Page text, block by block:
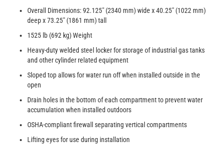
Overall Dimensions: 92.125" (2340 mm) wide x 40.25" (1022 mm)
deep x 73.25" (1861 mm) tall
1525 lb (692 kg) Weight
Heavy-duty welded steel locker for storage of industrial gas tanks
and other cylinder related equipment
Sloped top allows for water run off when installed outside in the
open
Drain holes in the bottom of each compartment to prevent water
accumulation when installed outdoors
OSHA-compliant firewall separating vertical compartments
Lifting eyes for use during installation